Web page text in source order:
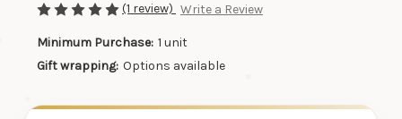
(1 review) Write a Review
Minimum Purchase: 1 unit
Gift wrapping: Options available